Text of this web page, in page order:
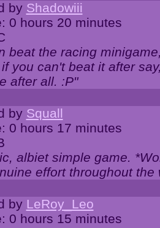
by Shadowiii
0 hours 20 minutes
beat the racing
you can't beat it after
after all. :P"
by Squall
0 hours 17 minutes
albiet simple game.
effort throughout
by LeRoy_Leo
0 hours 15 minutes